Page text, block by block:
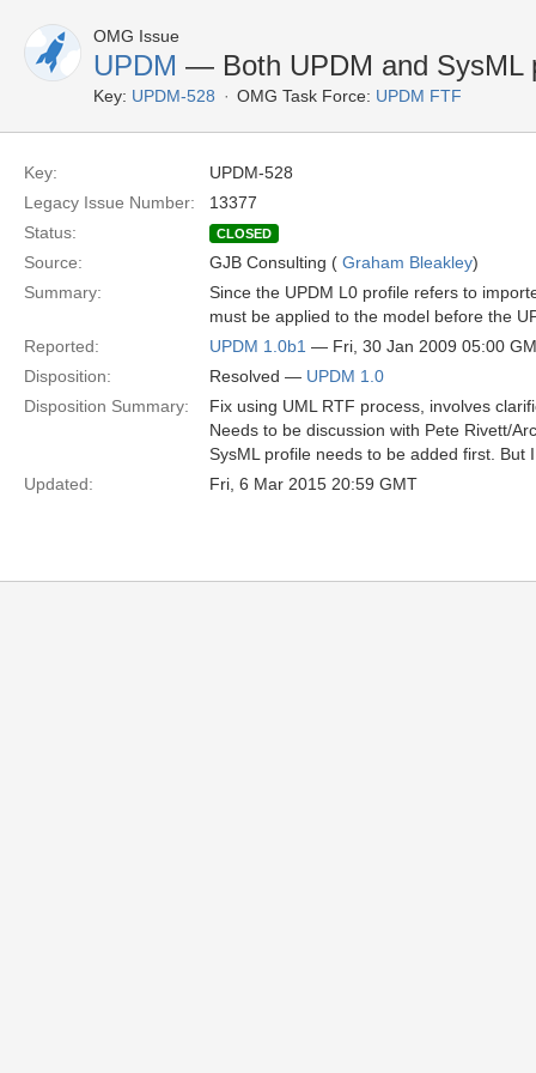
OMG Issue
UPDM — Both UPDM and SysML
Key: UPDM-528 OMG Task Force: UPDM FTF
Key:
UPDM-528
Legacy Issue Number:
13377
Status:
CLOSED
Source: GJB Consulting ( Graham Bleakley)
Summary:
Since the UPDM L0 profile refers to
must be applied to the model before the
Reported:
UPDM 1.0b1 — Fri, 30 Jan 2009 05:00
Disposition:
Resolved — UPDM 1.0
Disposition Summary:
Fix using UML RTF process, involves
Needs to be discussion with Pete Rivett/
SysML profile needs to be added first. But
Updated:
Fri, 6 Mar 2015 20:59 GMT